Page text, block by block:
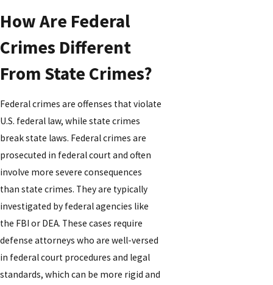
How Are Federal
Crimes Different
From State Crimes?
Federal crimes are offenses that violate
U.S. federal law, while state crimes
break state laws. Federal crimes are
prosecuted in federal court and often
involve more severe consequences
than state crimes. They are typically
investigated by federal agencies like
the FBI or DEA. These cases require
defense attorneys who are well-versed
in federal court procedures and legal
standards, which can be more rigid and